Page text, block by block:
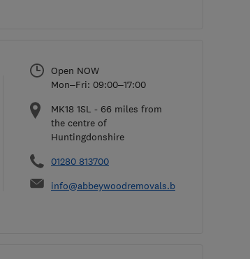
Open NOW
Mon–Fri: 09:00–17:00
MK18 1SL - 66 miles from
the centre of
Huntingdonshire
01280 813700
info@abbeywoodremovals.biz